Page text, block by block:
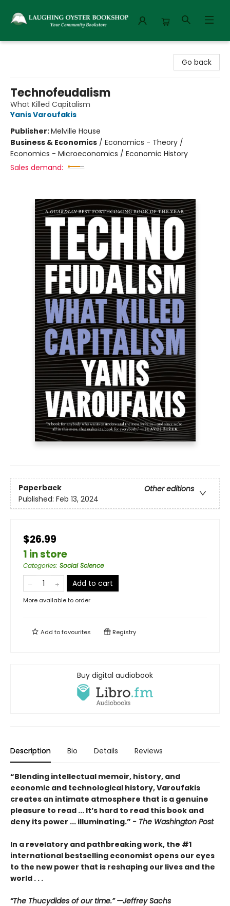
Go back
Technofeudalism
What Killed Capitalism
Yanis Varoufakis
Publisher:Melville House
Business & Economics / Economics - Theory /
Economics - Microeconomics / Economic History
Sales demand:
Paperback
Other editions
Published: Feb 13, 2024
$26.99
1 in store
Categories: Social Science
Add to cart
More available to order
Add tofavourites Registry
Buy digital audiobook
Description Bio Details Reviews
“Blending intellectual memoir, history, and
economic and technological history, Varoufakis
creates an intimate atmosphere that is a genuine
pleasure to read ... It’s hard to read this book and
deny its power ... illuminating.” - The Washington Post
In a revelatory and pathbreaking work, the #1
international bestselling economist opens our eyes
to the new power that is reshaping our lives and the
world . . .
“The Thucydides of our time.” —Jeffrey Sachs